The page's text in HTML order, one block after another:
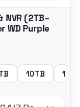
NVR (2TB–
WD Purple
10TB